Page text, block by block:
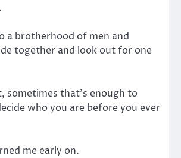
a brotherhood of men and
together and look out for one
sometimes that’s enough to
who you are before you ever
me early on.